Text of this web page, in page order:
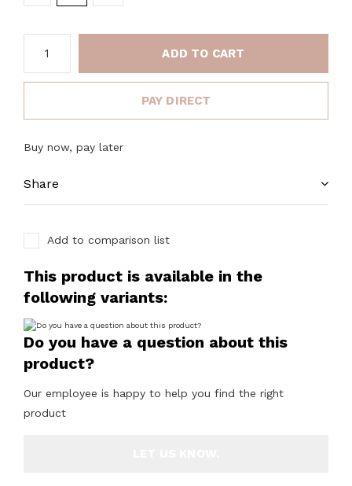
ADD TO CART
PAY DIRECT
Buy now, pay later
Share
Add to comparison list
This product is available in the
following variants:
Do you have a question about this
product?
Our employee is happy to help you find the right
product